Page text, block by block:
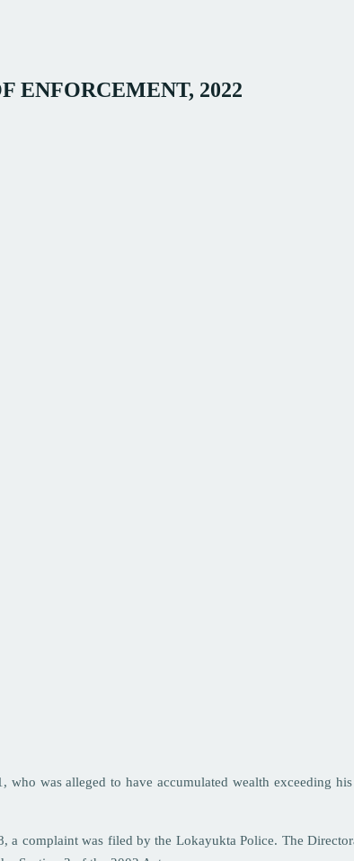
ENFORCEMENT, 2022
was alleged to have accumulated wealth exceeding
complaint was filed by the Lokayukta Police. The